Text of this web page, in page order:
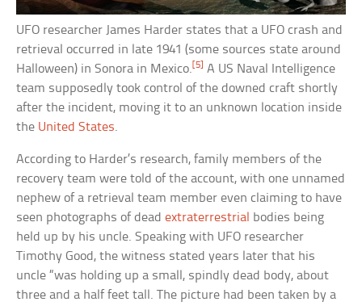
UFO researcher James Harder states that a UFO crash and
retrieval occurred in late 1941 (some sources state around
Halloween) in Sonora in Mexico.[5] A US Naval Intelligence
team supposedly took control of the downed craft shortly
after the incident, moving it to an unknown location inside
the United States.
According to Harder’s research, family members of the
recovery team were told of the account, with one unnamed
nephew of a retrieval team member even claiming to have
seen photographs of deadextraterrestrial bodies being
held up by his uncle. Speaking with UFO researcher
Timothy Good, the witness stated years later that his
uncle “was holding up a small, spindly dead body, about
three and a half feet tall. The picture had been taken by a